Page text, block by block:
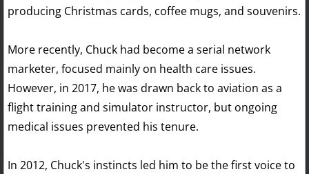
producing Christmas cards, coffee mugs, and souvenirs.
More recently, Chuck had become a serial network
marketer, focused mainly on health care issues.
However, in 2017, he was drawn back to aviation as a
flight training and simulator instructor, but ongoing
medical issues prevented his tenure.
In 2012, Chuck's instincts led him to be the first voice to